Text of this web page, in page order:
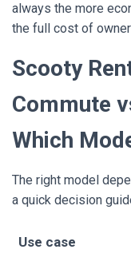
always the more
the full cost of
Scooty
Commute
Which
The right model
a quick decision
Use case